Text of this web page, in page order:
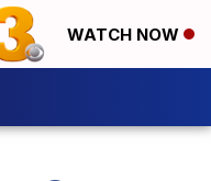
WATCH NOW